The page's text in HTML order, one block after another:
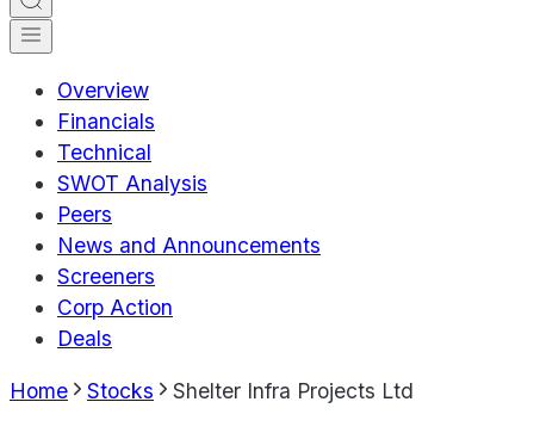
Overview
Financials
Technical
SWOT Analysis
Peers
News and Announcements
Screeners
Corp Action
Deals
Home Stocks Shelter Infra Projects Ltd